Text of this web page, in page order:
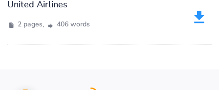
United Airlines
2 pages, 406 words